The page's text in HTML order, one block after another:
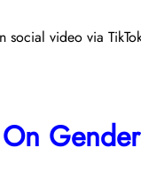
social video via
Gender